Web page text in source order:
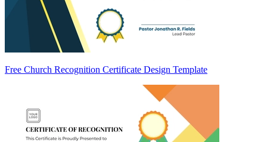
Free Church Recognition Certificate Design Template